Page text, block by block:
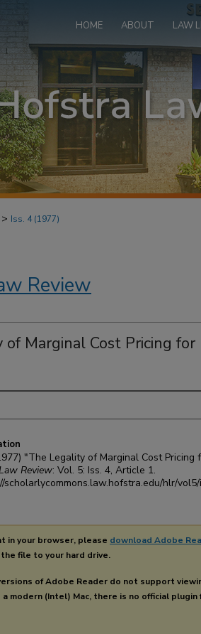
HOME ABOUT LAW
> Iss. 4 (1977)
Review
of Marginal Cost Pricing
"The Legality of Marginal Cost Pricing
Review: Vol. 5: Iss. 4, Article 1.
hlr/
in your browser, please download Adobe
the file to your hard drive.
of Adobe Reader do not support
a modern (Intel) Mac, there is no official plugin